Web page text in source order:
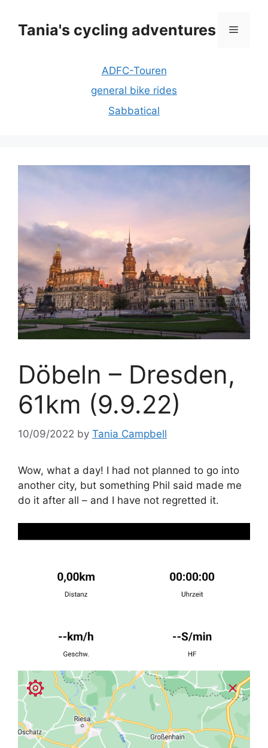
contentTania's cycling adventures Menu
ADFC-Touren
general bike rides
Sabbatical
Döbeln – Dresden,
61km (9.9.22)
10/09/2022 by Tania Campbell
Wow, what a day! I had not planned to go into
another city, but something Phil said made me
do it after all – and I have not regretted it.